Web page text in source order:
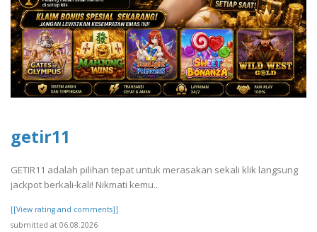
getir11
GETIR11 adalah pilihan tepat untuk merasakan sekali klik langsung
jackpot berkali-kali! Nikmati kemu..
[[View rating and comments]]
submitted at 06.08.2026